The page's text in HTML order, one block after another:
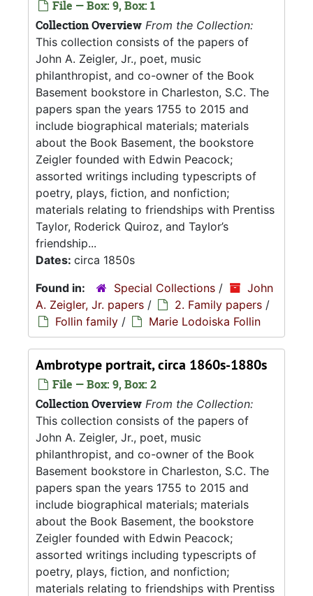
File — Box: 9, Box: 1
Collection Overview From the Collection:
This collection consists of the papers of
John A. Zeigler, Jr., poet, music
philanthropist, and co-owner of the Book
Basement bookstore in Charleston, S.C. The
papers span the years 1755 to 2015 and
include biographical materials; materials
about the Book Basement, the bookstore
Zeigler founded with Edwin Peacock;
assorted writings including typescripts of
poetry, plays, fiction, and nonfiction;
materials relating to friendships with Prentiss
Taylor, Roderick Quiroz, and Taylor’s
friendship...
Dates: circa 1850s
Found in:
Special Collections /
John
A. Zeigler, Jr. papers / 2. Family papers /
Follin family / Marie Lodoiska Follin
Ambrotype portrait, circa 1860s-1880s
File — Box: 9, Box: 2
Collection Overview From the Collection:
This collection consists of the papers of
John A. Zeigler, Jr., poet, music
philanthropist, and co-owner of the Book
Basement bookstore in Charleston, S.C. The
papers span the years 1755 to 2015 and
include biographical materials; materials
about the Book Basement, the bookstore
Zeigler founded with Edwin Peacock;
assorted writings including typescripts of
poetry, plays, fiction, and nonfiction;
materials relating to friendships with Prentiss